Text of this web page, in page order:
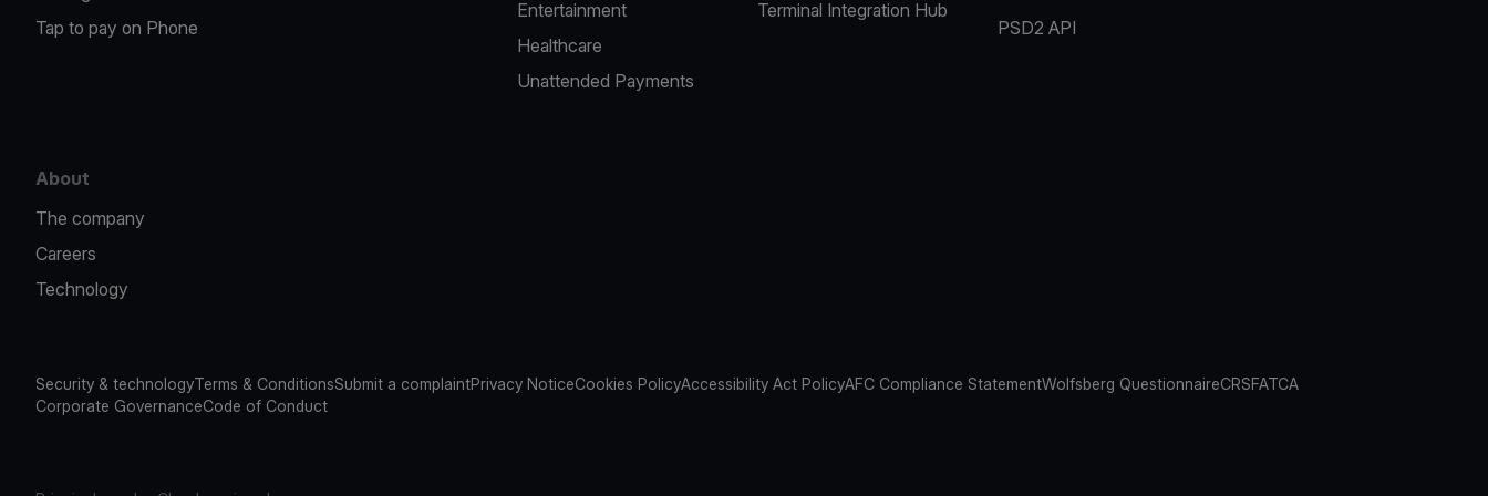
Tap to pay on Phone
Entertainment
Healthcare
Unattended Payments
Terminal Integration Hub
PSD2 API
About
The company
Careers
Technology
Security & technologyTerms & ConditionsSubmit a complaintPrivacy NoticeCookies PolicyAccessibility Act PolicyAFC Compliance StatementWolfsberg QuestionnaireCRSFATCA
Corporate GovernanceCode of Conduct